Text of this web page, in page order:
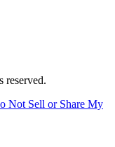
reserved.
Not Sell or Share My